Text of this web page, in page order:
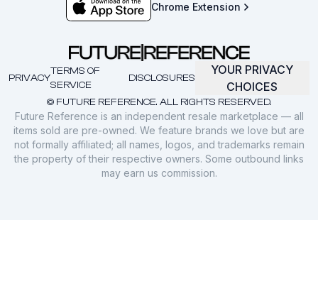
Chrome Extension
© FUTURE REFERENCE. ALL RIGHTS RESERVED.
PRIVACY
TERMS OF
SERVICE
DISCLOSURES
YOUR PRIVACY
CHOICES
Future Reference is an independent resale marketplace — all
items sold are pre-owned. We feature brands we love but are
not formally affiliated; all names, logos, and trademarks remain
the property of their respective owners. Some outbound links
may earn us commission.